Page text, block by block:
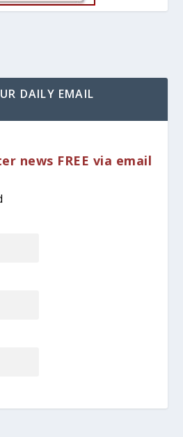
DAILY EMAIL
news FREE via email